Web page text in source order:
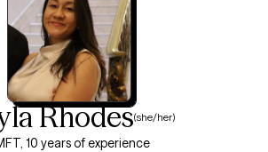
Rhodes(she/her)
10 years of experience